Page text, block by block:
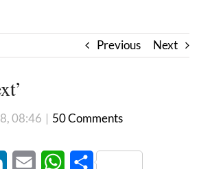
Previous Next
08:46 | 50 Comments
LinkedInEmail WhatsApp
Share